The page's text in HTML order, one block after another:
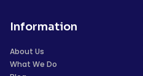
Information
About Us
What We Do